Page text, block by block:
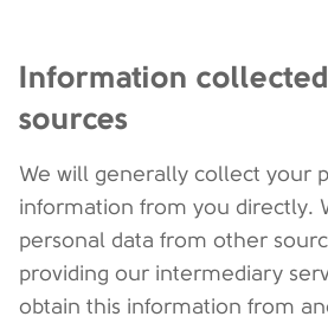
Information
sources
We will generally collect your
information from you directly.
personal data from other
providing our intermediary
obtain this information from